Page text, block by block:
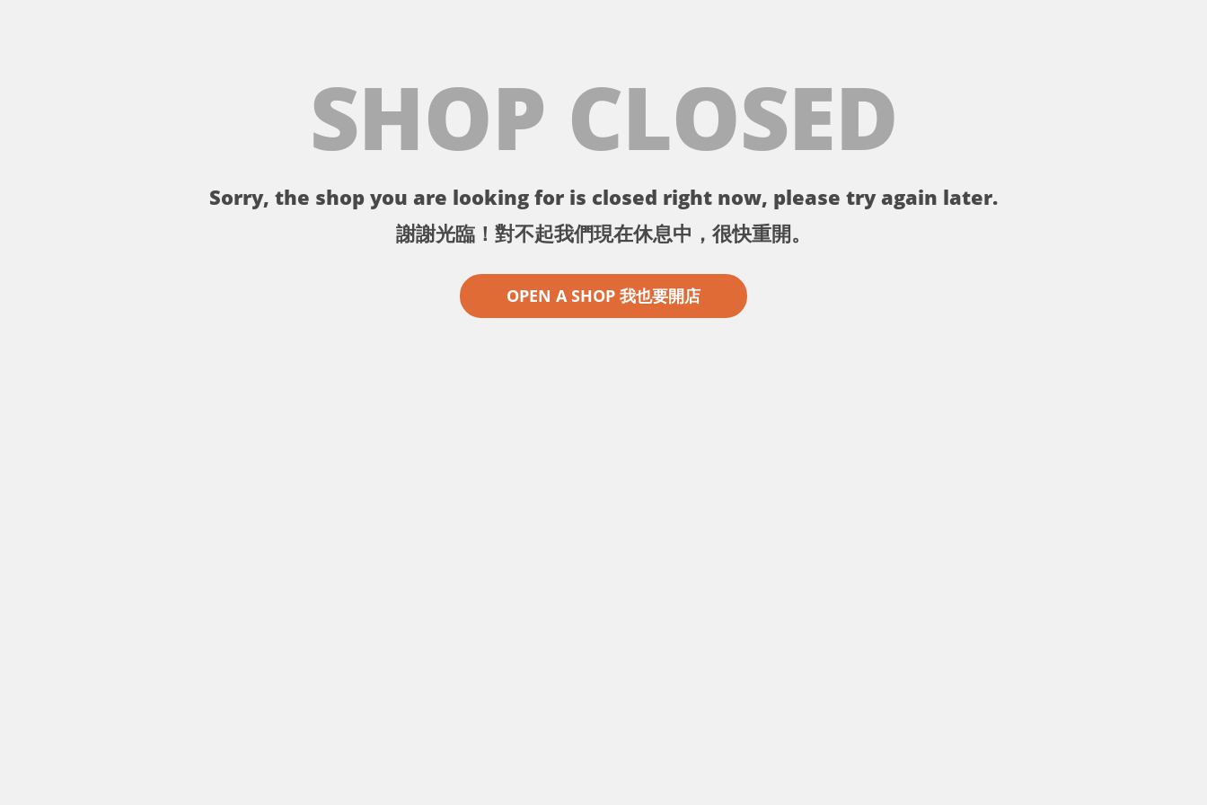
SHOP CLOSED
Sorry, the shop you are looking for is closed right now, please try again later.
謝謝光臨！對不起我們現在休息中，很快重開。
OPEN A SHOP 我也要開店